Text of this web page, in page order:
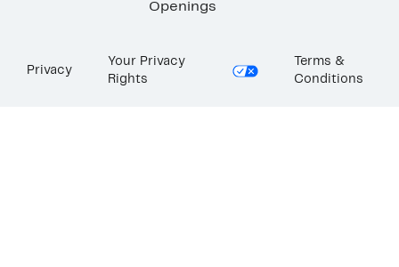
Openings
Privacy
Your Privacy
Rights
Terms &
Conditions